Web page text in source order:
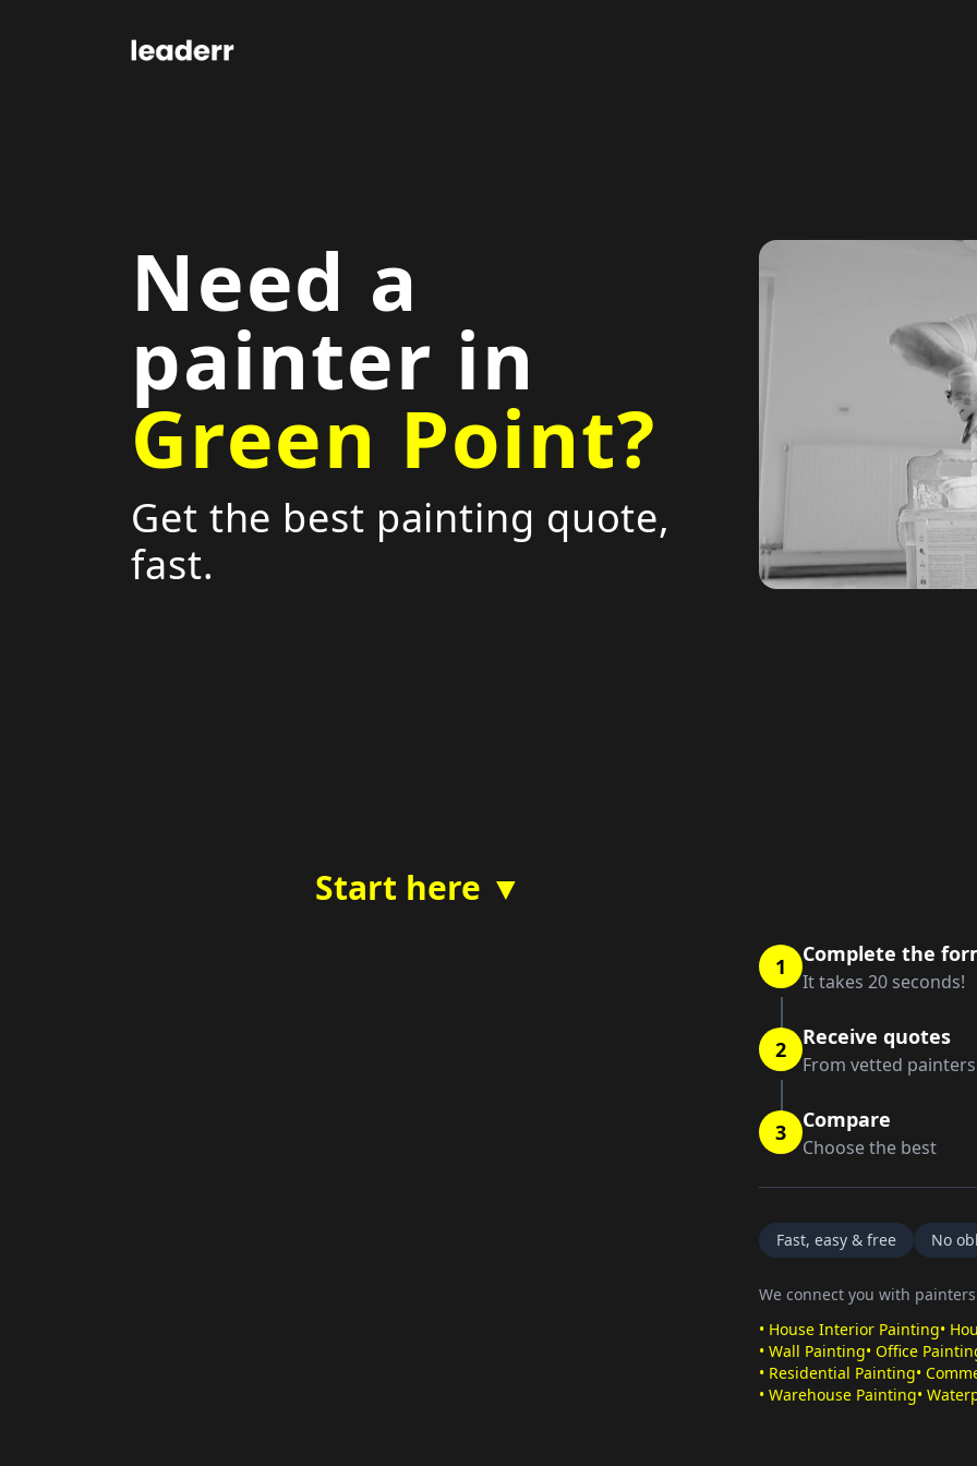
Need a
painter in
Green Point?
Get the best painting quote,
fast.
Start here ▼
1 Complete the
It takes 20 seconds!
2 Receive quotes
From vetted painters
3 Compare
Choose the best
Fast, easy & free No
We connect you with
• House Interior Painting•
• Wall Painting• Office
• Residential Painting•
• Warehouse Painting•